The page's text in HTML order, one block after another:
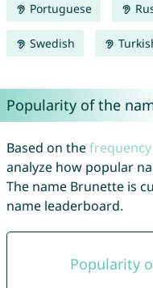
Portuguese
Swedish
Popularity of the
Based on the
analyze how popular
The name Brunette is
name leaderboard.